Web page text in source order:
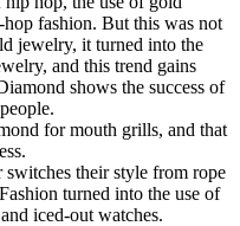
fashion. But this was not
jewelry, it turned into the
and this trend gains
shows the success of
for mouth grills, and that
their style from rope
turned into the use of
iced-out watches.